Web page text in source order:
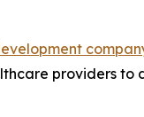
providers to